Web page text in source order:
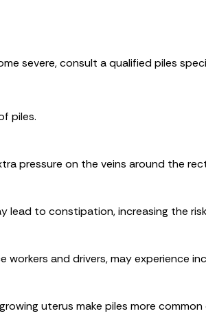
severe, consult a qualified piles
piles.
pressure on the veins around the
lead to constipation, increasing the
and drivers, may experience
uterus make piles more common